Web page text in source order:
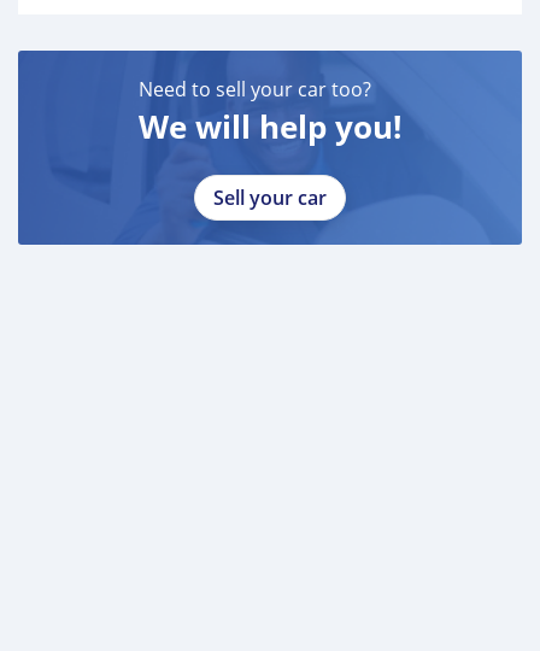
Need to sell your car too?
We will help you!
Sell your car